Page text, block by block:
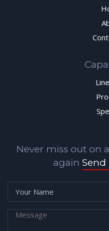
Never miss out on
again Send